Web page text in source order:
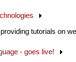
tutorials on
- goes live!